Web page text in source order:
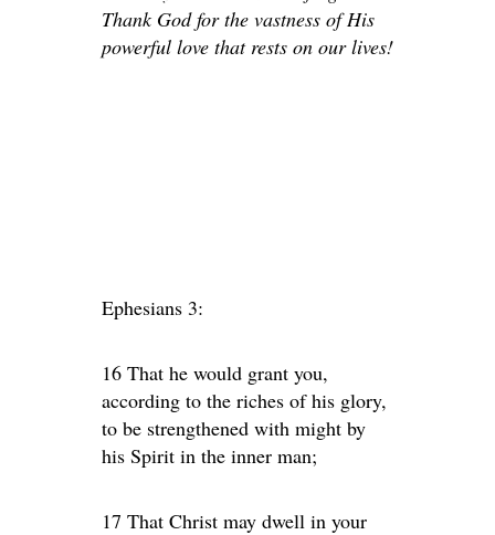
Thank God for the vastness of His
powerful love that rests on our lives!
Ephesians 3:
16 That he would grant you,
according to the riches of his glory,
to be strengthened with might by
his Spirit in the inner man;
17 That Christ may dwell in your